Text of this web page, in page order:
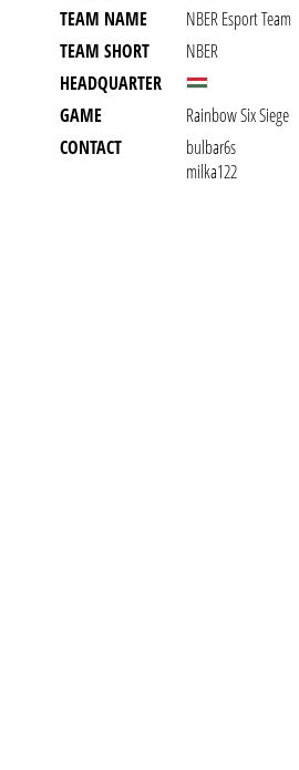
TEAM NAME
NBER Esport Team
TEAM SHORT
NBER
HEADQUARTER
GAME
Rainbow Six Siege
CONTACT
bulbar6s
milka122